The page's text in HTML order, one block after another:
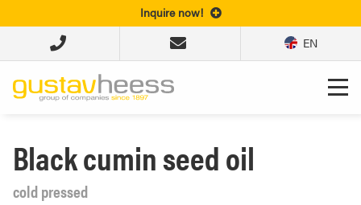
Inquire now!
EN
Black cumin seed oil
cold pressed